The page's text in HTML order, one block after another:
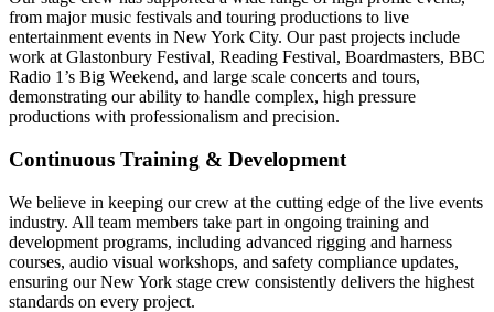
from major music festivals and touring productions to live
entertainment events in New York City. Our past projects include
work at Glastonbury Festival, Reading Festival, Boardmasters, BBC
Radio 1’s Big Weekend, and large scale concerts and tours,
demonstrating our ability to handle complex, high pressure
productions with professionalism and precision.
Continuous Training & Development
We believe in keeping our crew at the cutting edge of the live events
industry. All team members take part in ongoing training and
development programs, including advanced rigging and harness
courses, audio visual workshops, and safety compliance updates,
ensuring our New York stage crew consistently delivers the highest
standards on every project.